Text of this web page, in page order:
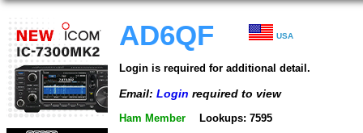
AD6QF USA
Login is required for additional detail.
Email: Login required to view
Ham Member Lookups: 7595